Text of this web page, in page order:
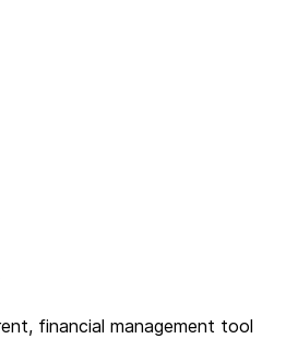
financial management tool